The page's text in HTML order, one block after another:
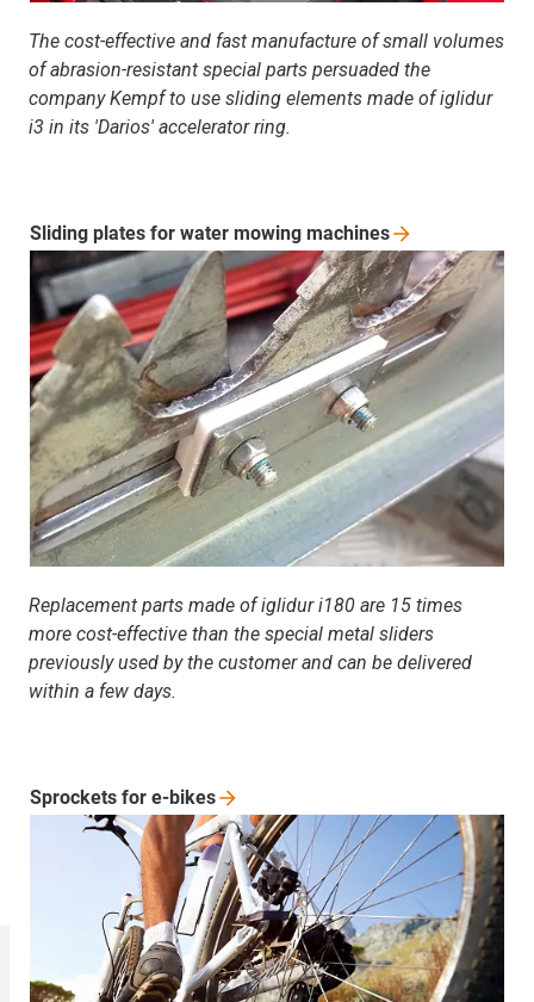
The cost-effective and fast manufacture of small volumes
of abrasion-resistant special parts persuaded the
company Kempf to use sliding elements made of iglidur
i3 in its 'Darios' accelerator ring.
Replacement parts made of iglidur i180 are 15 times
more cost-effective than the special metal sliders
previously used by the customer and can be delivered
within a few days.
Sliding plates for water mowing machines
Sprockets for e-bikes